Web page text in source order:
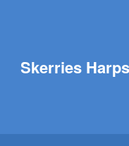
Skerries